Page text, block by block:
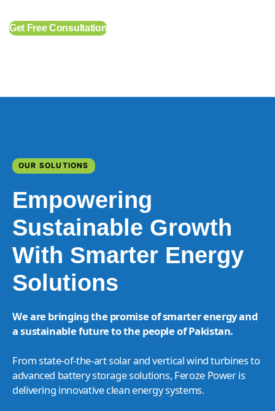
Get Free Consultation
OUR SOLUTIONS
Empowering
Sustainable Growth
With Smarter Energy
Solutions
We are bringing the promise of smarter energy and
a sustainable future to the people of Pakistan.
From state-of-the-art solar and vertical wind turbines to
advanced battery storage solutions, Feroze Power is
delivering innovative clean energy systems.